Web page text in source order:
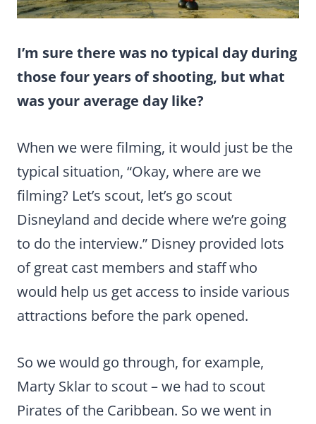
I’m sure there was no typical day during
those four years of shooting, but what
was your average day like?
When we were filming, it would just be the
typical situation, “Okay, where are we
filming? Let’s scout, let’s go scout
Disneyland and decide where we’re going
to do the interview.” Disney provided lots
of great cast members and staff who
would help us get access to inside various
attractions before the park opened.
So we would go through, for example,
Marty Sklar to scout – we had to scout
Pirates of the Caribbean. So we went in